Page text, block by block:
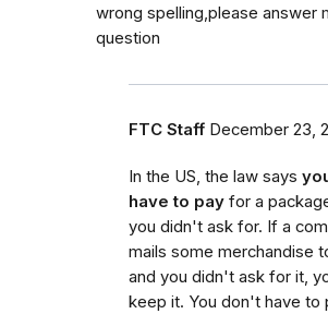
wrong spelling,please answer
question
FTC Staff December 23,
In the US, the law says
have to pay for a
you didn't ask for. If a
mails some merchandise
and you didn't ask for it,
keep it. You don't have to